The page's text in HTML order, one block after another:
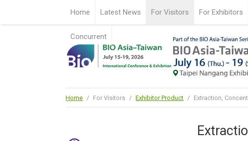
Home Latest News For Visitors For Exhibitors
Concurrent
Home / For Visitors / Exhibitor Product / Extraction,